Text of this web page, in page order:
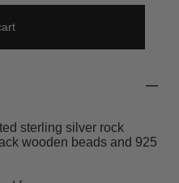
sterling silver rock
wooden beads and 925